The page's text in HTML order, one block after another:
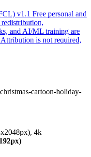
v1.1 Free personal and
redistribution,
and AI/ML training are
is not required,
cartoon-holiday-
4k